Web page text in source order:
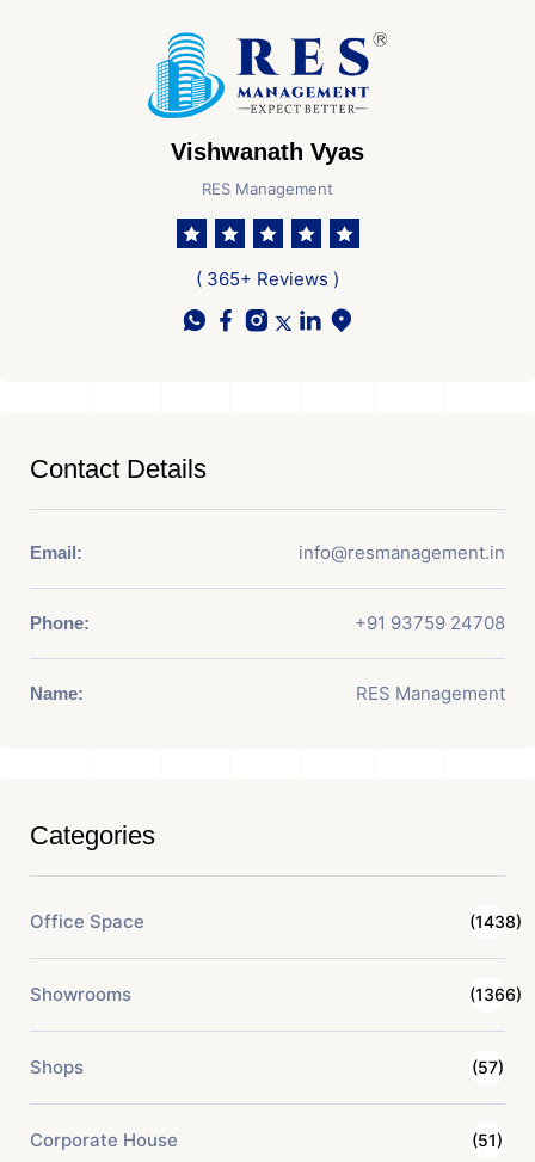
Vishwanath Vyas
RES Management
( 365+ Reviews )
Contact Details
Email: info@resmanagement.in
Phone: +91 93759 24708
Name: RES Management
Categories
Office Space (1438)
Showrooms (1366)
Shops (57)
Corporate House (51)